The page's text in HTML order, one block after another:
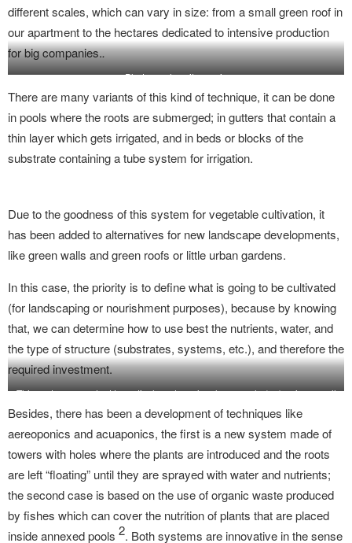
different scales, which can vary in size: from a small green roof in
our apartment to the hectares dedicated to intensive production
for big companies..
Photography: citycrop.io
There are many variants of this kind of technique, it can be done
in pools where the roots are submerged; in gutters that contain a
thin layer which gets irrigated, and in beds or blocks of the
substrate containing a tube system for irrigation.
Due to the goodness of this system for vegetable cultivation, it
has been added to alternatives for new landscape developments,
like green walls and green roofs or little urban gardens.
In this case, the priority is to define what is going to be cultivated
(for landscaping or nourishment purposes), because by knowing
that, we can determine how to use best the nutrients, water, and
the type of structure (substrates, systems, etc.), and therefore the
required investment.
This system can adapt to vertical gardens, in a large scale (up) or in a small
vertical garden (down).
Besides, there has been a development of techniques like
aereoponics and acuaponics, the first is a new system made of
towers with holes where the plants are introduced and the roots
are left “floating” until they are sprayed with water and nutrients;
the second case is based on the use of organic waste produced
by fishes which can cover the nutrition of plants that are placed
inside annexed pools 2. Both systems are innovative in the sense